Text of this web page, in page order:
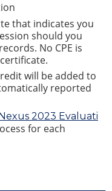
that indicates you
should you
No CPE is
will be added to
reported
Nexus 2023 Evaluati
for each